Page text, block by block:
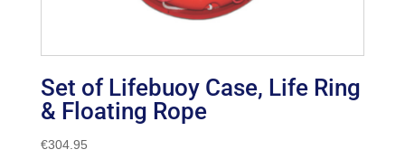
Set of Lifebuoy Case, Life Ring
& Floating Rope
€304.95